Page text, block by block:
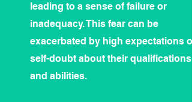
leading to a sense of failure or
inadequacy. This fear can be
exacerbated by high expectations or
self-doubt about their qualifications
and abilities.